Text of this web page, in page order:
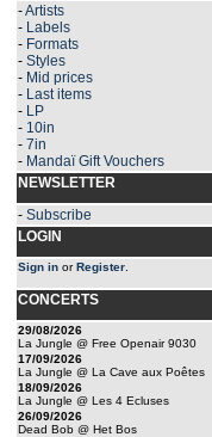
-Artists
- Labels
- Formats
- Styles
- Mid prices
- Last items
- LP
- 10in
- 7in
- Mandaï Gift Vouchers
NEWSLETTER
- Subscribe
LOGIN
Sign in orRegister
CONCERTS
29/08/2026
La Jungle @ Free Openair 9030
17/09/2026
La Jungle @ La Cave aux Poêtes
18/09/2026
La Jungle @ Les 4 Ecluses
26/09/2026
Dead Bob @ Het Bos